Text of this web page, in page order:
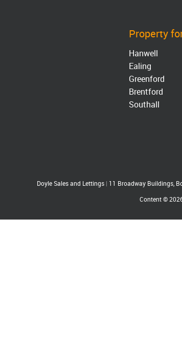
Property
Hanwell
Ealing
Greenford
Brentford
Southall
Doyle Sales and Lettings | 11 Broadway Buildings,
Content ©